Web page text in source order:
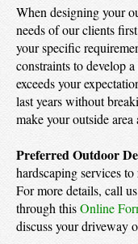
When designing your
needs of our clients
your specific
constraints to develop
exceeds your
last years without
make your outside
Preferred Outdoor
hardscaping services
For more details, call
through thisOnline
discuss your driveway